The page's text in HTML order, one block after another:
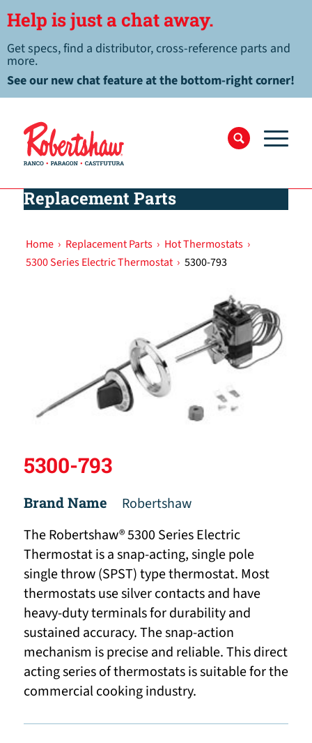
Help is just a chat away.
Get specs, find a distributor, cross-reference parts and
more.
See our new chat feature at the bottom-right corner!
Replacement Parts
Home › Replacement Parts › Hot Thermostats ›
5300 Series Electric Thermostat › 5300-793
5300-793
Brand Name
Robertshaw
The Robertshaw® 5300 Series Electric
Thermostat is a snap-acting, single pole
single throw (SPST) type thermostat. Most
thermostats use silver contacts and have
heavy-duty terminals for durability and
sustained accuracy. The snap-action
mechanism is precise and reliable. This direct
acting series of thermostats is suitable for the
commercial cooking industry.